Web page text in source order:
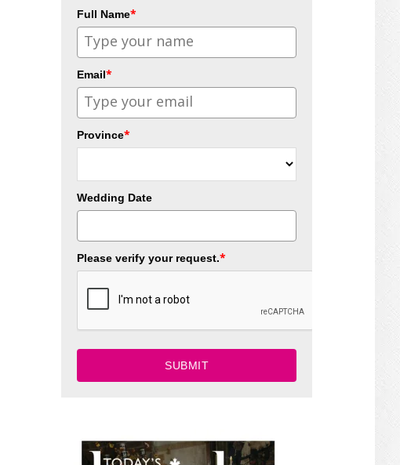
Full Name*
Email*
Province*
Wedding Date
Please verify your request.*
SUBMIT